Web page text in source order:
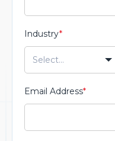
Industry*
Email Address*